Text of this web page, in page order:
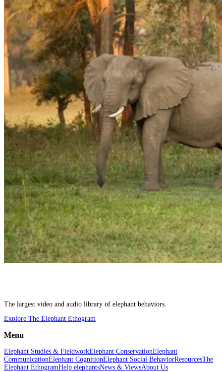
The largest video and audio library of elephant behaviors.
Explore The Elephant Ethogram
Menu
Elephant Studies & FieldworkElephant ConservationElephant
CommunicationElephant CognitionElephant Social BehaviorResourcesThe
Elephant EthogramHelp elephantsNews & ViewsAbout Us